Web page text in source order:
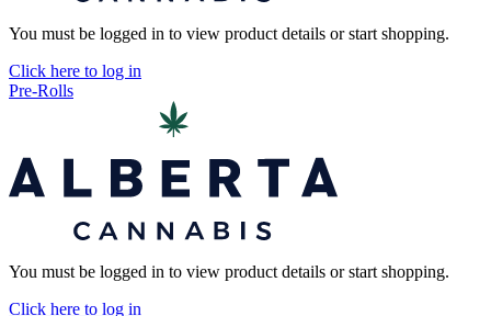
You must be logged in to view product details or start shopping.
Click here to log in
Pre-Rolls
You must be logged in to view product details or start shopping.
Click here to log in